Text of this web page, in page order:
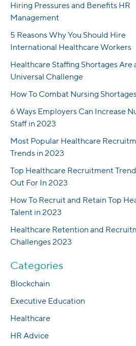
Hiring Pressures and Benefits HR
Management
5 Reasons Why You Should Hire
International Healthcare Workers
Healthcare Staffing Shortages Are
Universal Challenge
How To Combat Nursing
6 Ways Employers Can Increase
Staff in 2023
Most Popular Healthcare
Trends in 2023
Top Healthcare Recruitment
Out For In 2023
How To Recruit and Retain Top
Talent in 2023
Healthcare Retention and
Challenges 2023
Categories
Blockchain
Executive Education
Healthcare
HR Advice